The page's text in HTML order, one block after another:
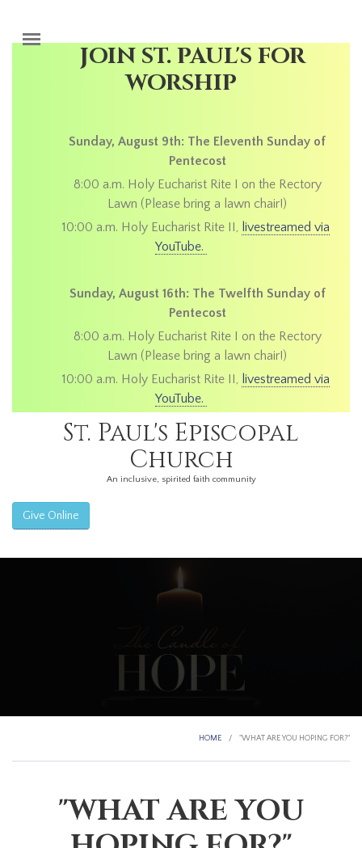
JOIN ST. PAUL'S FOR
WORSHIP
Sunday, August 9th: The Eleventh Sunday of
Pentecost
8:00 a.m. Holy Eucharist Rite I on the Rectory
Lawn (Please bring a lawn chair!)
10:00 a.m. Holy Eucharist Rite II, livestreamed via
YouTube.
Sunday, August 16th: The Twelfth Sunday of
Pentecost
8:00 a.m. Holy Eucharist Rite I on the Rectory
Lawn (Please bring a lawn chair!)
10:00 a.m. Holy Eucharist Rite II, livestreamed via
YouTube.
St. Paul's Episcopal
Church
An inclusive, spirited faith community
Give Online
HOME / "WHAT ARE YOU HOPING FOR?"
"WHAT ARE YOU